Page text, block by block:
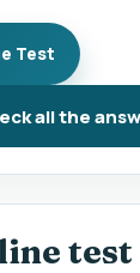
all the